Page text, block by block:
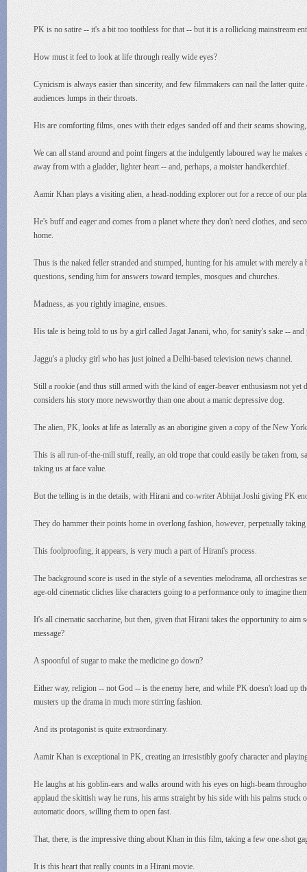
PK is no satire -- it's a bit too toothless for that -- but it is a rollicking mainstream
How must it feel to look at life through really wide eyes?
Cynicism is always easier than sincerity, and few filmmakers can nail the latter
audiences lumps in their throats.
His are comforting films, ones with their edges sanded off and their seams
We can all stand around and point fingers at the indulgently laboured way he
away from with a gladder, lighter heart -- and, perhaps, a moister handkerchief.
Aamir Khan plays a visiting alien, a head-nodding explorer out for a recce of our
He's buff and eager and comes from a planet where they don't need clothes, and
home.
Thus is the naked feller stranded and stumped, hunting for his amulet with merely
questions, sending him for answers toward temples, mosques and churches.
Madness, as you rightly imagine, ensues.
His tale is being told to us by a girl called Jagat Janani, who, for sanity's sake --
Jaggu's a plucky girl who has just joined a Delhi-based television news channel.
Still a rookie (and thus still armed with the kind of eager-beaver enthusiasm not yet
considers his story more newsworthy than one about a manic depressive dog.
The alien, PK, looks at life as laterally as an aborigine given a copy of the New
This is all run-of-the-mill stuff, really, an old trope that could easily be taken from,
taking us at face value.
But the telling is in the details, with Hirani and co-writer Abhijat Joshi giving PK
They do hammer their points home in overlong fashion, however, perpetually
This foolproofing, it appears, is very much a part of Hirani's process.
The background score is used in the style of a seventies melodrama, all orchestras
age-old cinematic cliches like characters going to a performance only to imagine
It's all cinematic saccharine, but then, given that Hirani takes the opportunity to
message?
A spoonful of sugar to make the medicine go down?
Either way, religion -- not God -- is the enemy here, and while PK doesn't load up
musters up the drama in much more stirring fashion.
And its protagonist is quite extraordinary.
Aamir Khan is exceptional in PK, creating an irresistibly goofy character and
He laughs at his goblin-ears and walks around with his eyes on high-beam
applaud the skittish way he runs, his arms straight by his side with his palms
automatic doors, willing them to open fast.
That, there, is the impressive thing about Khan in this film, taking a few one-shot
It is this heart that really counts in a Hirani movie.